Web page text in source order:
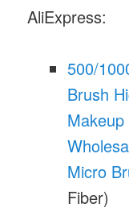
AliExpress:
500/
Brush
Micro
Fiber)